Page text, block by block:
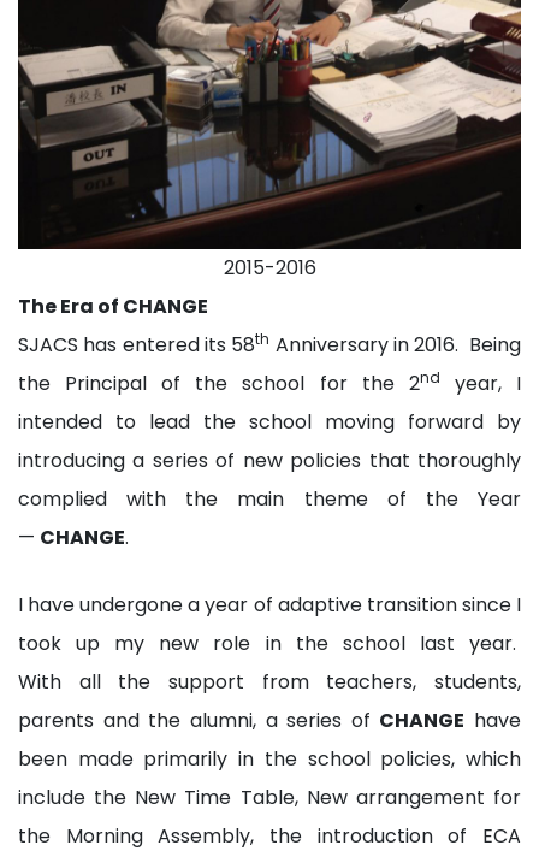
2015-2016
The Era of CHANGE
SJACS has entered its 58th Anniversary in 2016. Being
the Principal of the school for the 2nd
year, I
intended to lead the school moving forward by
introducing a series of new policies that thoroughly
complied with the main theme of the Year
— CHANGE.
I have undergone a year of adaptive transition since I
took up my new role in the school last year.
With all the support from teachers, students,
parents and the alumni, a series of CHANGE have
been made primarily in the school policies, which
include the New Time Table, New arrangement for
the Morning Assembly, the introduction of ECA